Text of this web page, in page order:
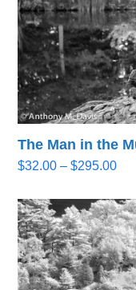
The Man in the
$32.00 – $295.00